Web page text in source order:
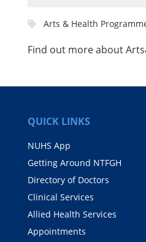
Arts & Health
Find out more about
QUICK LINKS
NUHS App
Getting Around NTFGH
Directory of Doctors
Clinical Services
Allied Health Services
Appointments